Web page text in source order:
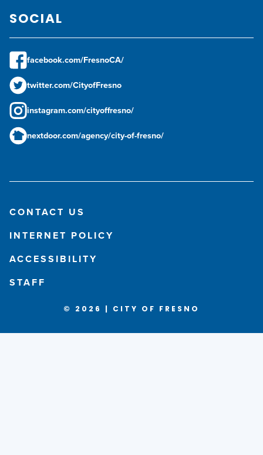
SOCIAL
facebook.com/FresnoCA/
twitter.com/CityofFresno
instagram.com/cityoffresno/
nextdoor.com/agency/city-of-fresno/
CONTACT US
INTERNET POLICY
ACCESSIBILITY
STAFF
© 2026 | CITY OF FRESNO